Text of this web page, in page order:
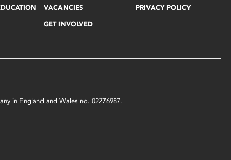
VACANCIES
GET INVOLVED
PRIVACY POLICY
in England and Wales no. 02276987.